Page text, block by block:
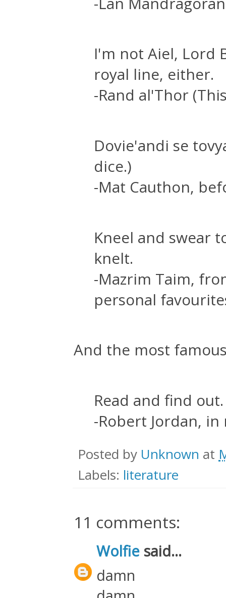
I'm not Aiel, Lord
royal line, either.
-Rand al'Thor
Dovie'andi se
dice.)
-Mat Cauthon,
Kneel and swear
knelt.
-Mazrim Taim,
personal
And the most
Read and find out.
-Robert Jordan,
Posted by Unknown at
Labels: literature
11 comments:
Wolfie said...
damn